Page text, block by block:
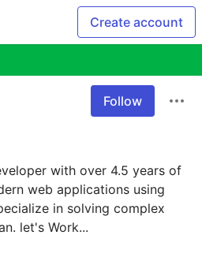
Create account
Follow
with over 4.5 years of
web applications using
in solving complex
let's Work...